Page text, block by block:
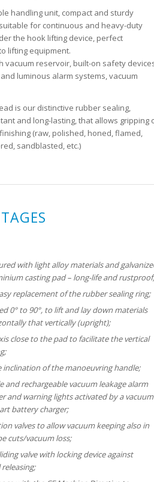
handling unit, compact and sturdy
for continuous and heavy-duty
the hook lifting device, perfect
lifting equipment.
vacuum reservoir, built-on safety
luminous alarm systems, vacuum
is our distinctive rubber sealing,
and long-lasting, that allows gripping
(raw, polished, honed, flamed,
sandblasted, etc.)
with light alloy materials and
casting pad – long-life and rustproof;
replacement of the rubber sealing ring;
0° to 90°, to lift and lay down materials
that vertically (upright);
close to the pad to facilitate the vertical
inclination of the manoeuvring handle;
and rechargeable vacuum leakage alarm
and warning lights activated by a vacuum
battery charger;
valves to allow vacuum keeping also in
cuts/vacuum loss;
valve with locking device against